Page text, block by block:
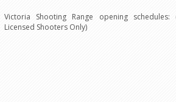
Victoria Shooting Range opening
Licensed Shooters Only)